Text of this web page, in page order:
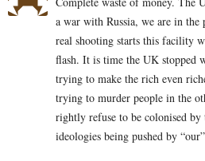
a war with Russia, we are in
real shooting starts this facility
flash. It is time the UK stopped
trying to make the rich even
trying to murder people in the
rightly refuse to be colonised by
ideologies being pushed by